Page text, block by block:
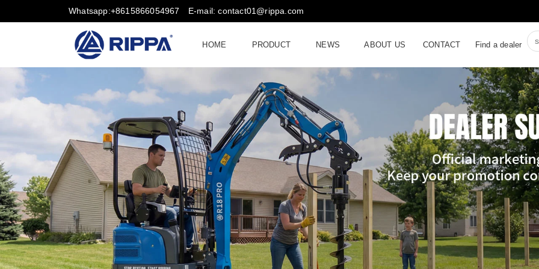
Whatsapp:+8615866054967 E-mail: contact01@rippa.com
HOME PRODUCT NEWS ABOUT US CONTACT Find a dealer